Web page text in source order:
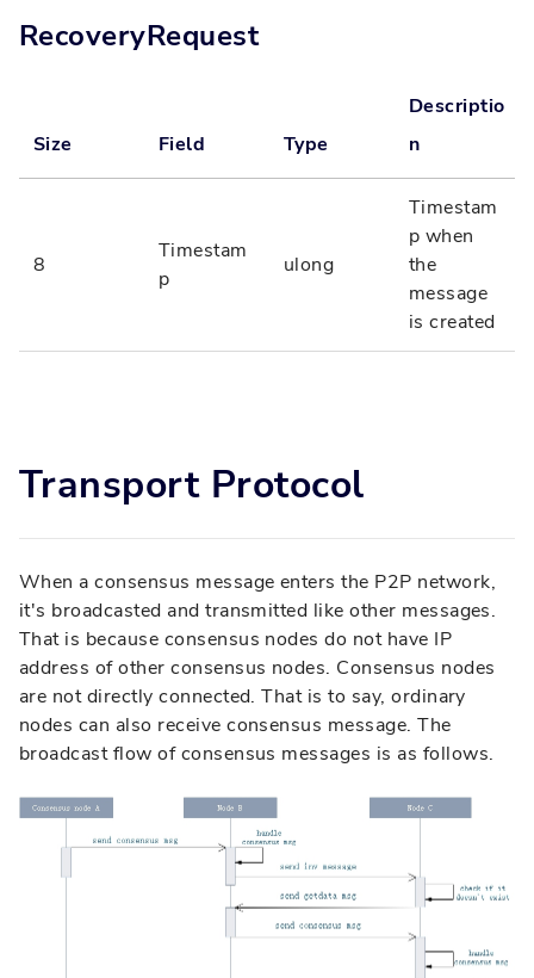
RecoveryRequest
Size Field Type
Descriptio
n
8
Timestam
p
ulong
Timestam
p when
the
message
is created
Transport Protocol
When a consensus message enters the P2P network,
it's broadcasted and transmitted like other messages.
That is because consensus nodes do not have IP
address of other consensus nodes. Consensus nodes
are not directly connected. That is to say, ordinary
nodes can also receive consensus message. The
broadcast flow of consensus messages is as follows.